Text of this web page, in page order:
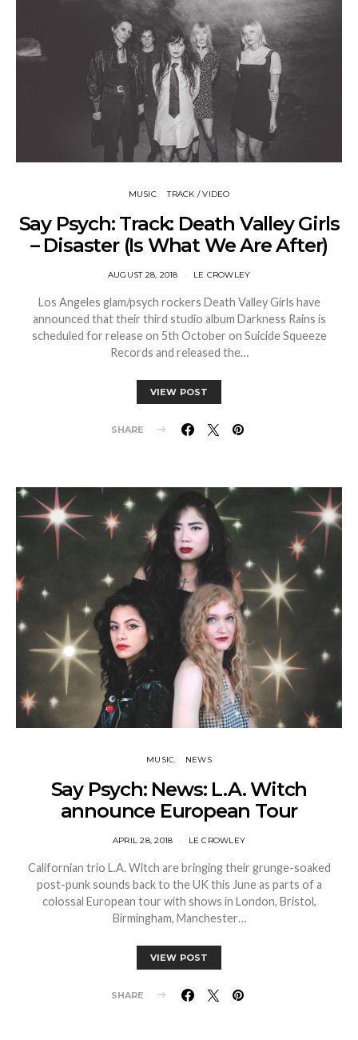
MUSIC TRACK / VIDEO
Say Psych: Track: Death Valley Girls
– Disaster (Is What We Are After)
AUGUST 28, 2018 LE CROWLEY
Los Angeles glam/psych rockers Death Valley Girls have
announced that their third studio album Darkness Rains is
scheduled for release on 5th October on Suicide Squeeze
Records and released the…
VIEW POST
SHARE
MUSIC NEWS
Say Psych: News: L.A. Witch
announce European Tour
APRIL 28, 2018 LE CROWLEY
Californian trio L.A. Witch are bringing their grunge-soaked
post-punk sounds back to the UK this June as parts of a
colossal European tour with shows in London, Bristol,
Birmingham, Manchester…
VIEW POST
SHARE